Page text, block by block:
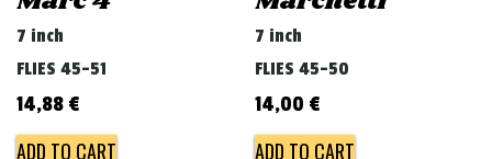
7 inch
FLIES 45-51
14,88 €
ADD TO CART
7 inch
FLIES 45-50
14,00 €
ADD TO CART